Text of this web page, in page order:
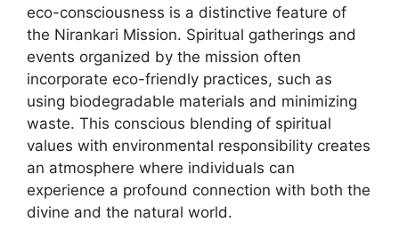
eco-consciousness is a distinctive feature of
the Nirankari Mission. Spiritual gatherings and
events organized by the mission often
incorporate eco-friendly practices, such as
using biodegradable materials and minimizing
waste. This conscious blending of spiritual
values with environmental responsibility creates
an atmosphere where individuals can
experience a profound connection with both the
divine and the natural world.